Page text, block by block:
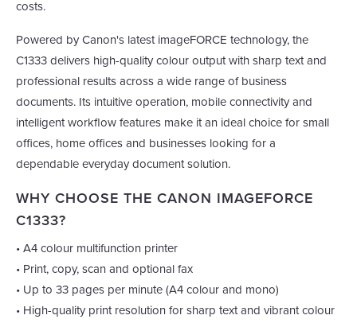
costs.
Powered by Canon's latest imageFORCE technology, the
C1333 delivers high-quality colour output with sharp text and
professional results across a wide range of business
documents. Its intuitive operation, mobile connectivity and
intelligent workflow features make it an ideal choice for small
offices, home offices and businesses looking for a
dependable everyday document solution.
WHY CHOOSE THE CANON IMAGEFORCE
C1333?
• A4 colour multifunction printer
• Print, copy, scan and optional fax
• Up to 33 pages per minute (A4 colour and mono)
• High-quality print resolution for sharp text and vibrant colour